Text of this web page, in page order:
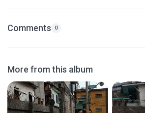
Comments 0
More from this album